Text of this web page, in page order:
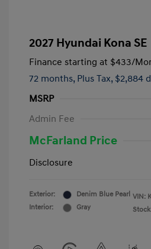
2027 Hyundai Kona SE
Finance starting at $433/
72 months, Plus Tax, $2,884
MSRP
Admin Fee
McFarland Price
Disclosure
Exterior:
Denim Blue Pearl
Interior:
Gray
VIN: